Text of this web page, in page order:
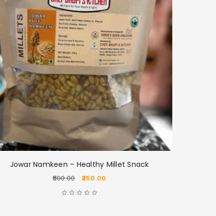
Jowar Namkeen – Healthy Millet Snack
500.00 250.00